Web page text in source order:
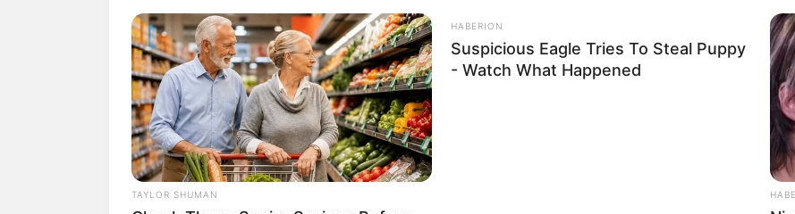
TAYLOR SHUMAN
HABERION
Suspicious Eagle Tries To Steal Puppy
- Watch What Happened